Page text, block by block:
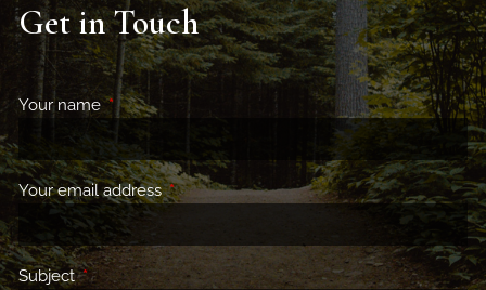
Get in Touch
Your nameThis field is required.
Your email addressThis field is required.
SubjectThis field is required.